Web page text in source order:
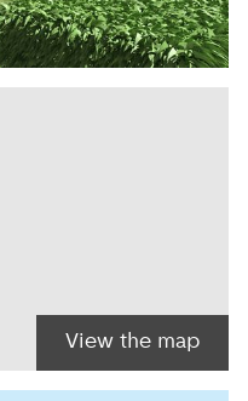
View the map